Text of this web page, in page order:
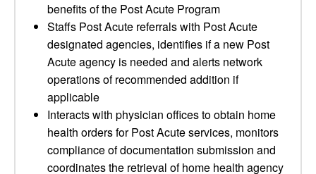
benefits of the Post Acute Program
Staffs Post Acute referrals with Post Acute
designated agencies, identifies if a new Post
Acute agency is needed and alerts network
operations of recommended addition if
applicable
Interacts with physician offices to obtain home
health orders for Post Acute services, monitors
compliance of documentation submission and
coordinates the retrieval of home health agency